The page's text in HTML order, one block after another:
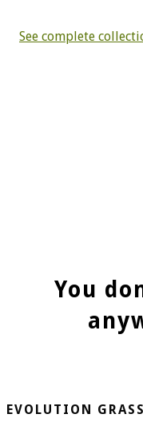
See complete
You
EVOLUTION GRASS